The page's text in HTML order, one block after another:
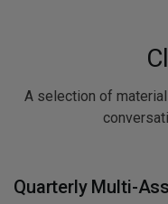
A selection of
Quarterly Multi-